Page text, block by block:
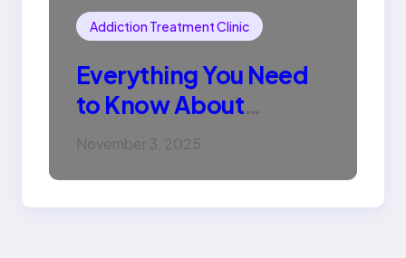
Addiction Treatment Clinic
Everything You Need
to Know About
Methadone Tablets
November 3, 2025